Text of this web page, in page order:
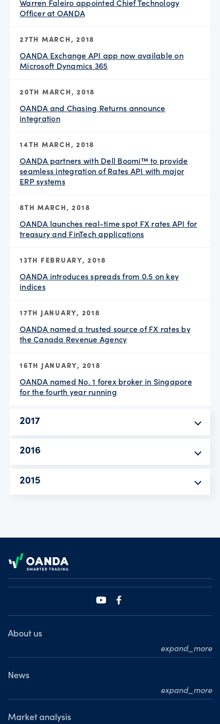
Warren Faleiro appointed Chief Technology
Officer at OANDA
27TH MARCH, 2018
OANDA Exchange API app now available on
Microsoft Dynamics 365
20TH MARCH, 2018
OANDA and Chasing Returns announce
integration
14TH MARCH, 2018
OANDA partners with Dell Boomi™ to provide
seamless integration of Rates API with major
ERP systems
8TH MARCH, 2018
OANDA launches real-time spot FX rates API for
treasury and FinTech applications
13TH FEBRUARY, 2018
OANDA introduces spreads from 0.5 on key
indices
17TH JANUARY, 2018
OANDA named a trusted source of FX rates by
the Canada Revenue Agency
16TH JANUARY, 2018
OANDA named No. 1 forex broker in Singapore
for the fourth year running
2017
2016
2015
About us
expand_more
Who we are
Our journey
News
expand_more
Press releases
Media resource centre
Market analysis